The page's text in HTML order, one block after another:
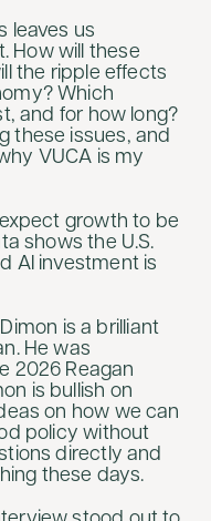
leaves us
How will these
the ripple effects
Which
and for how long?
these issues, and
VUCA is my
growth to be
shows the U.S.
AI investment is
is a brilliant
He was
2026 Reagan
is bullish on
on how we can
policy without
directly and
these days.